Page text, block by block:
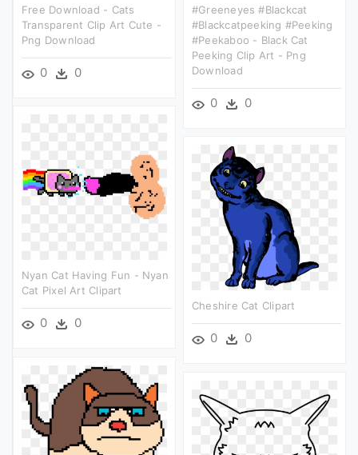
Free Download - Cats
Transparent Clip Art Cute -
Png Download
0 0
#greeneyes #blackcat
#blackcatpeeking #peeking
#peekaboo - Black Cat
Peeking Clip Art - Png
Download
0 0
Nyan Cat Having Fun - Nyan
Cat Pixel Art Clipart
0 0
Cheshire Cat Clipart
0 0